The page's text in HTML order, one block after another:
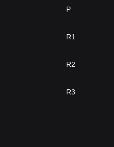
P
R1
R2
R3